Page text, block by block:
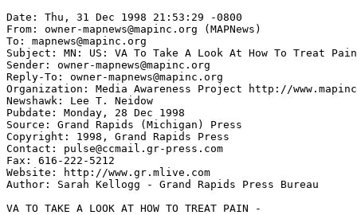
Date: Thu, 31 Dec 1998 21:53:29 -0800
From: owner-mapnews@mapinc.org (MAPNews)
To: mapnews@mapinc.org
Subject: MN: US: VA To Take A Look At How To Treat Pain
Sender: owner-mapnews@mapinc.org
Reply-To: owner-mapnews@mapinc.org
Organization: Media Awareness Project http://
Newshawk: Lee T. Neidow
Pubdate: Monday, 28 Dec 1998
Source: Grand Rapids (Michigan) Press
Copyright: 1998, Grand Rapids Press
Contact: pulse@ccmail.gr-press.com
Fax: 616-222-5212
Website: http://www.gr.mlive.com
Author: Sarah Kellogg - Grand Rapids Press Bureau
VA TO TAKE A LOOK AT HOW TO TREAT PAIN -